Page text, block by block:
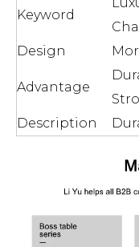
Keyword
Design
Advantage
Description